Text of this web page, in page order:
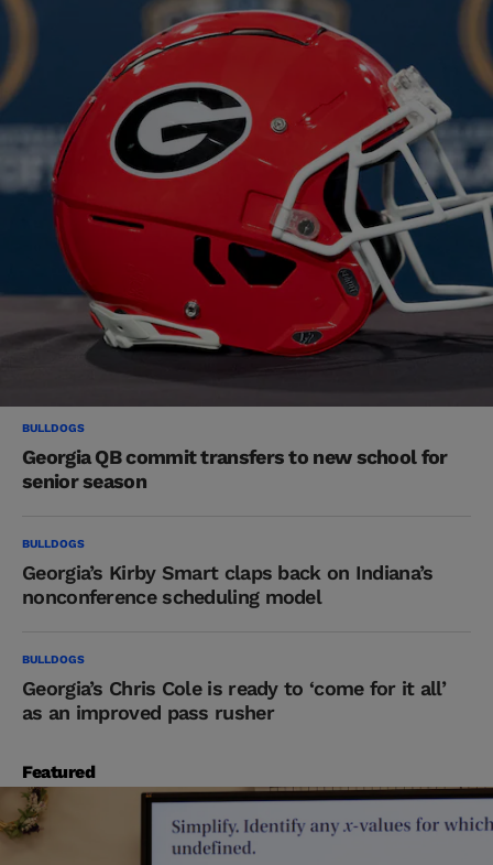
BULLDOGS
Georgia QB commit transfers to new school for
senior season
BULLDOGS
Georgia’s Kirby Smart claps back on Indiana’s
nonconference scheduling model
BULLDOGS
Georgia’s Chris Cole is ready to ‘come for it all’
as an improved pass rusher
Featured